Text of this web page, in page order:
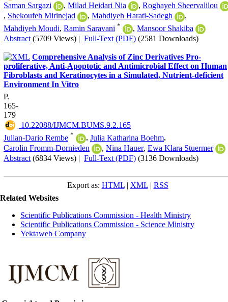
Saman Sargazi
, Milad Heidari Nia , Roghayeh Sheervalilou
, Shekoufeh Mirinejad , Mahdiyeh Harati-Sadegh
,
Mahdiyeh Moudi, Ramin Saravani * , Mansoor Shakiba
Abstract (5709 Views) | Full-Text (PDF) (2581 Downloads)
Comprehensive Analysis of Zinc Derivatives Pro-
proliferative, Anti-Apoptotic and Antimicrobial Effect on Human
Fibroblasts and Keratinocytes in a Simulated, Nutrient-deficient
Environment In Vitro
P.
165-
179
‎ 10.22088/IJMCM.BUMS.9.2.165
Julian-Dario Rembe * , Julia Katharina Boehm,
Carolin Fromm-Dornieden
, Nina Hauer, Ewa Klara Stuermer
Abstract (6834 Views) | Full-Text (PDF) (3136 Downloads)
Export as: HTML| XML| RSS
Related Websites
Scientific Publications Commission - Health Ministry
Scientific Publications Commission - Science Ministry
Yektaweb Company